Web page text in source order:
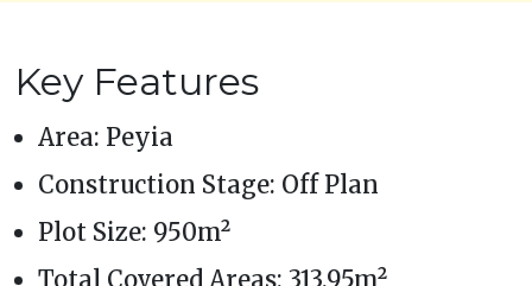
Key Features
Area: Peyia
Construction Stage: Off Plan
Plot Size: 950m²
Total Covered Areas: 313.95m²